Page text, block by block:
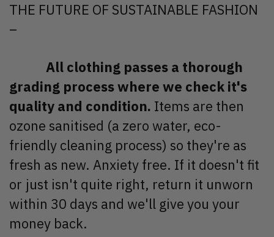
THE FUTURE OF SUSTAINABLE FASHION
–
All clothing passes a thorough
grading process where we check it's
quality and condition. Items are then
ozone sanitised (a zero water, eco-
friendly cleaning process) so they're as
fresh as new. Anxiety free. If it doesn't fit
or just isn't quite right, return it unworn
within 30 days and we'll give you your
money back.